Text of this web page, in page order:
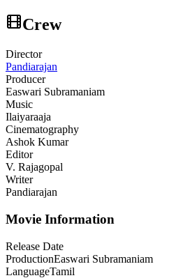
Crew
Director
Pandiarajan
Producer
Easwari Subramaniam
Music
Ilaiyaraaja
Cinematography
Ashok Kumar
Editor
V. Rajagopal
Writer
Pandiarajan
Movie Information
Release Date
ProductionEaswari Subramaniam
LanguageTamil